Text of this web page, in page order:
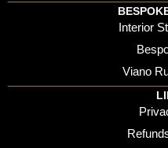
Interior
Viano